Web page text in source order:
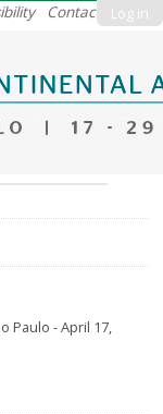
Log in
Contact
Paulo - April 17,